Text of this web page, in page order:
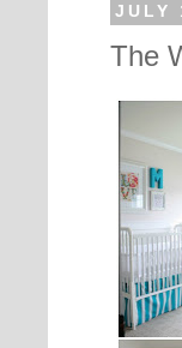
JULY
The